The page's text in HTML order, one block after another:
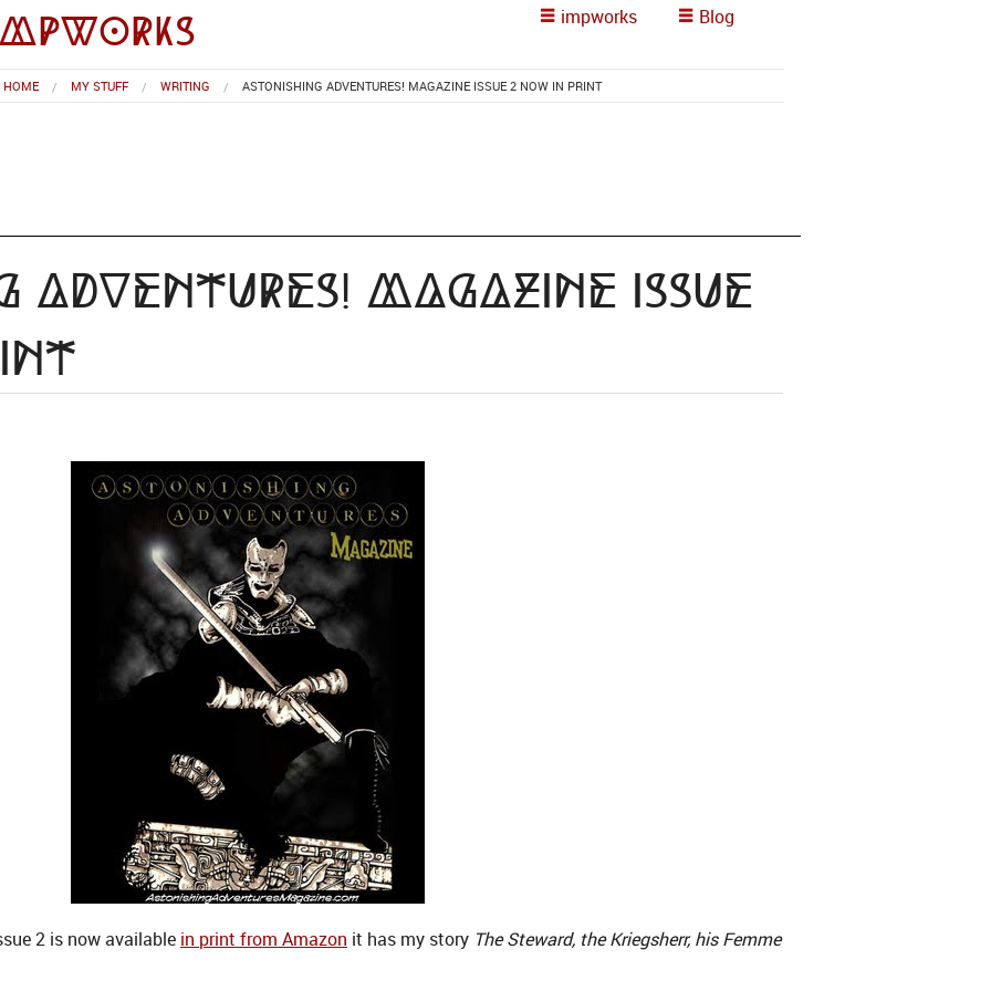
impworks Blog
HOME MY STUFF WRITING ASTONISHING ADVENTURES! MAGAZINE ISSUE 2 NOW IN PRINT
Adventures! Magazine Issue
2 is now available in print from Amazon it has my story The Steward, the Kriegsherr, his Femme